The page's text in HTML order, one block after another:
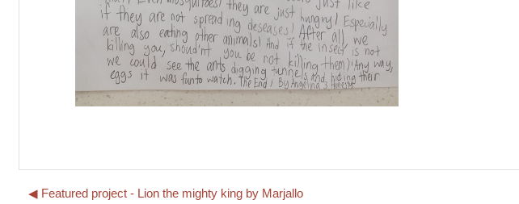
◀︎ Featured project - Lion the mighty king by Marjallo